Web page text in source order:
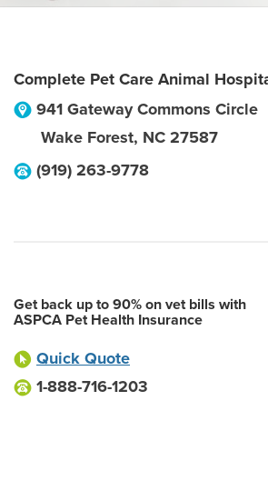
Complete Pet Care Animal
941 Gateway Commons Circle
Wake Forest, NC 27587
(919) 263-9778
Get back up to 90% on vet bills with
ASPCA Pet Health Insurance
Quick Quote
1-888-716-1203